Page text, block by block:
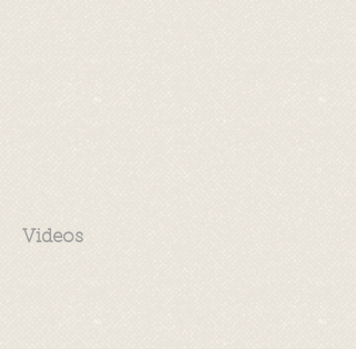
Videos